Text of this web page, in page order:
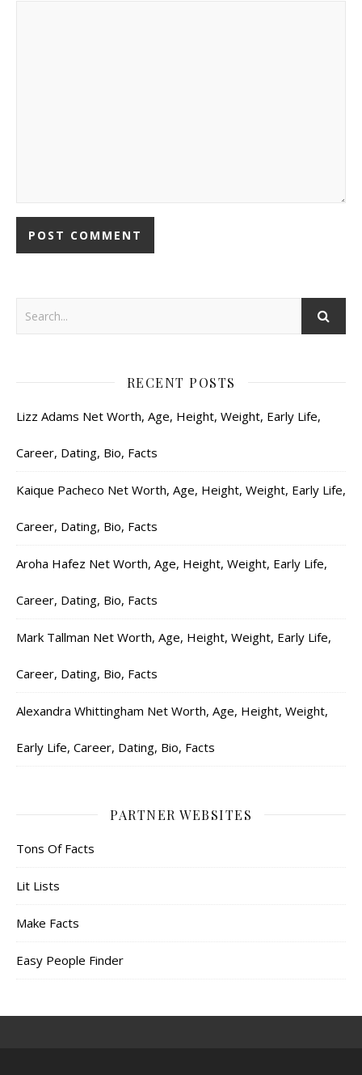
RECENT POSTS
Lizz Adams Net Worth, Age, Height, Weight, Early Life,
Career, Dating, Bio, Facts
Kaique Pacheco Net Worth, Age, Height, Weight, Early Life,
Career, Dating, Bio, Facts
Aroha Hafez Net Worth, Age, Height, Weight, Early Life,
Career, Dating, Bio, Facts
Mark Tallman Net Worth, Age, Height, Weight, Early Life,
Career, Dating, Bio, Facts
Alexandra Whittingham Net Worth, Age, Height, Weight,
Early Life, Career, Dating, Bio, Facts
PARTNER WEBSITES
Tons Of Facts
Lit Lists
Make Facts
Easy People Finder